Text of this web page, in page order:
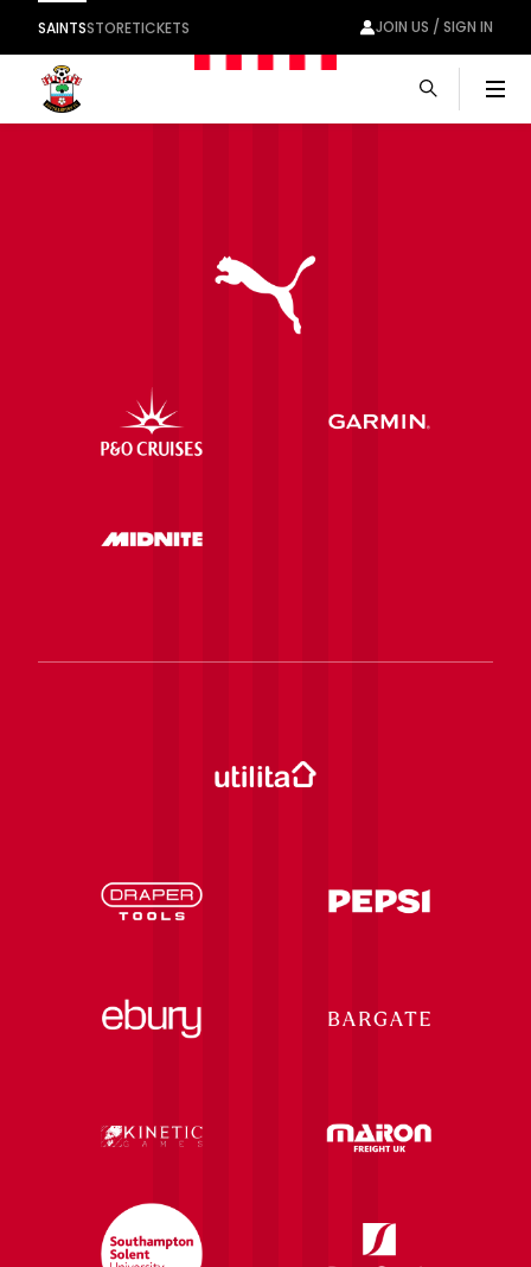
SAINTSSTORETICKETS JOIN US / SIGN IN